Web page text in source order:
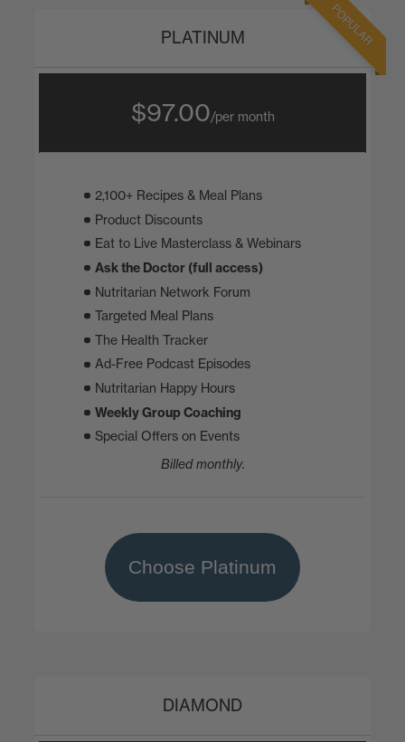
POPULAR
PLATINUM
$97.00/per month
2,100+ Recipes & Meal Plans
Product Discounts
Eat to Live Masterclass & Webinars
Ask the Doctor (full access)
Nutritarian Network Forum
Targeted Meal Plans
The Health Tracker
Ad-Free Podcast Episodes
Nutritarian Happy Hours
Weekly Group Coaching
Special Offers on Events
Billed monthly.
Choose Platinum
DIAMOND